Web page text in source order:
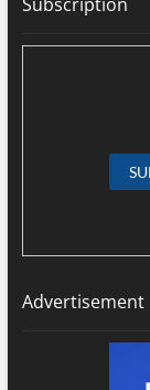
Advertisement